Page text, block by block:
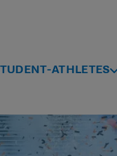
ATHLETES